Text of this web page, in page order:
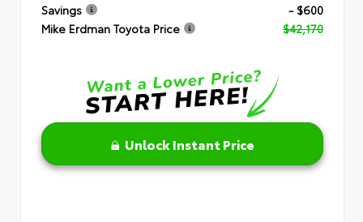
Savings
- $600
Mike Erdman Toyota Price
$42,170
Unlock Instant Price